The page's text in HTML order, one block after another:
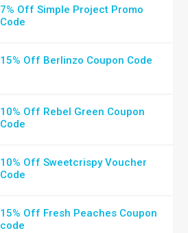
7% Off Simple Project Promo
Code
15% Off Berlinzo Coupon Code
10% Off Rebel Green Coupon
Code
10% Off Sweetcrispy Voucher
Code
15% Off Fresh Peaches Coupon
code